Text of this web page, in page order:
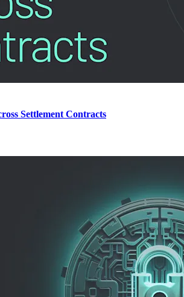
Settlement Contracts